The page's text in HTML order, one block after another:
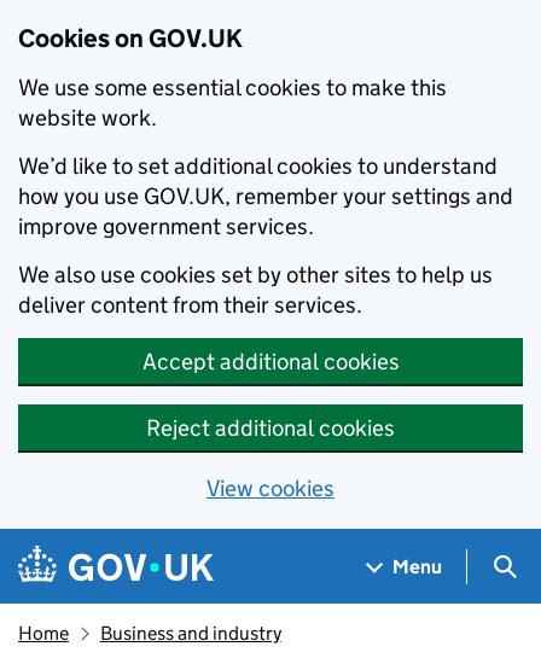
Cookies on GOV.UK
We use some essential cookies to make this
website work.
We’d like to set additional cookies to understand
how you use GOV.UK, remember your settings and
improve government services.
We also use cookies set by other sites to help us
deliver content from their services.
Accept additional cookies
Reject additional cookies
View cookies
Skip to main content
Navigation menu
Menu
Home Business and industry